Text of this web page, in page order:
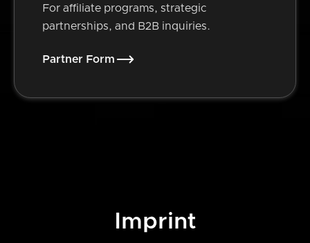
For affiliate programs, strategic
partnerships, and B2B inquiries.
Partner Form
Imprint